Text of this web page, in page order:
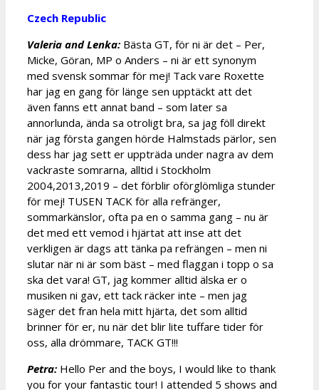
Czech Republic
Valeria and Lenka: Bästa GT, för ni är det – Per,
Micke, Göran, MP o Anders – ni är ett synonym
med svensk sommar för mej! Tack vare Roxette
har jag en gang för länge sen upptäckt att det
även fanns ett annat band – som later sa
annorlunda, ända sa otroligt bra, sa jag föll direkt
när jag första gangen hörde Halmstads pärlor, sen
dess har jag sett er uppträda under nagra av dem
vackraste somrarna, alltid i Stockholm
2004,2013,2019 – det förblir oförglömliga stunder
för mej! TUSEN TACK för alla refränger,
sommarkänslor, ofta pa en o samma gang – nu är
det med ett vemod i hjärtat att inse att det
verkligen är dags att tänka pa refrängen – men ni
slutar när ni är som bäst – med flaggan i topp o sa
ska det vara! GT, jag kommer alltid älska er o
musiken ni gav, ett tack räcker inte – men jag
säger det fran hela mitt hjärta, det som alltid
brinner för er, nu när det blir lite tuffare tider för
oss, alla drömmare, TACK GT!!!
Petra: Hello Per and the boys, I would like to thank
you for your fantastic tour! I attended 5 shows and